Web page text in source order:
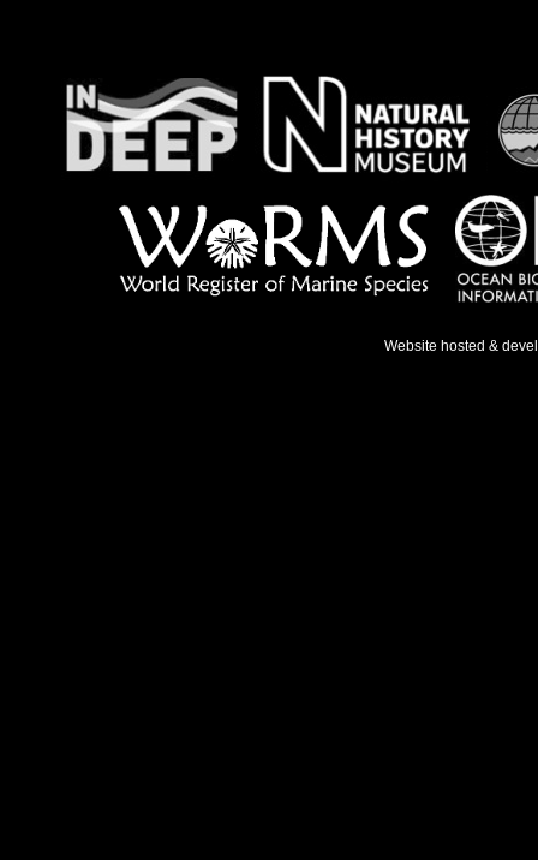
Website hosted &